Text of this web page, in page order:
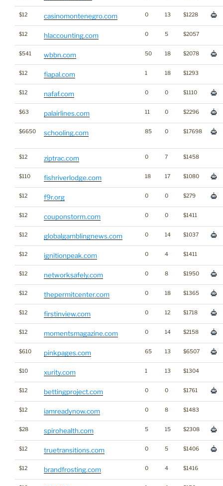
$12 casinomontenegro.com 0 13 $1228
$12 hlaccounting.com 0 5 $2057
$541 wbbn.com 50 18 $2078
$12 fiapal.com 1 18 $1293
$12 nafaf.com 0 0 $1110
$63 palairlines.com 11 0 $2296
$6650 schooling.com 85 0 $17698
$12 ziptrac.com 0 7 $1458
$110 fishriverlodge.com 18 17 $1080
$12 f9r.org 0 0 $279
$12 couponstorm.com 0 0 $1411
$12 globalgamblingnews.com 0 14 $1037
$12 ignitionpeak.com 0 4 $1411
$12 networksafely.com 0 8 $1950
$12 thepermitcenter.com 0 18 $1365
$12 firstinview.com 0 12 $1718
$12 momentsmagazine.com 0 14 $2158
$610 pinkpages.com 65 13 $6507
$10 xurity.com 1 13 $1304
$12 bettingproject.com 0 0 $1761
$12 iamreadynow.com 0 8 $1483
$28 spirohealth.com 5 15 $2308
$12 truetransitions.com 0 5 $1406
$12 brandfrosting.com 0 4 $1416